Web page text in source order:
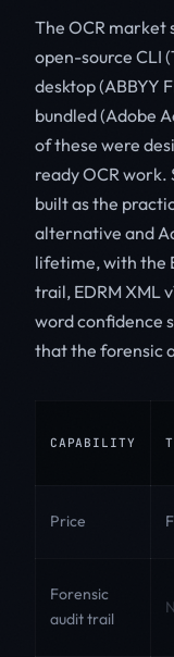
The OCR market
open-source CLI
desktop (ABBYY
bundled (Adobe
of these were
ready OCR work.
built as the
alternative and
lifetime, with the
trail, EDRM XML
word confidence
that the forensic
CAPABILITY
Price
Forensic
audit trail